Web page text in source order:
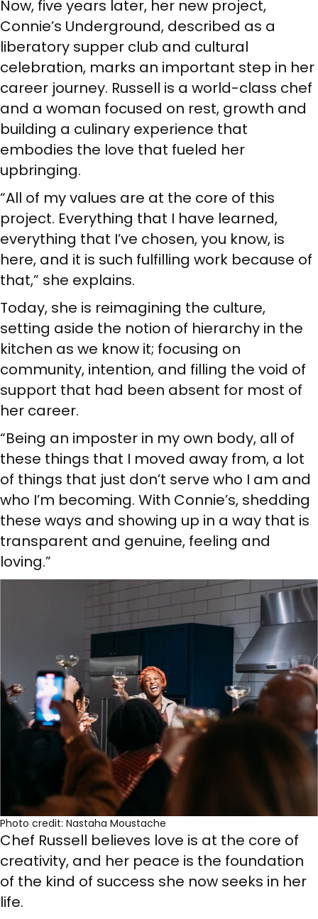
Now, five years later, her new project,
Connie’s Underground, described as a
liberatory supper club and cultural
celebration, marks an important step in her
career journey. Russell is a world-class chef
and a woman focused on rest, growth and
building a culinary experience that
embodies the love that fueled her
upbringing.
“All of my values are at the core of this
project. Everything that I have learned,
everything that I’ve chosen, you know, is
here, and it is such fulfilling work because of
that,” she explains.
Today, she is reimagining the culture,
setting aside the notion of hierarchy in the
kitchen as we know it; focusing on
community, intention, and filling the void of
support that had been absent for most of
her career.
“Being an imposter in my own body, all of
these things that I moved away from, a lot
of things that just don’t serve who I am and
who I’m becoming. With Connie’s, shedding
these ways and showing up in a way that is
transparent and genuine, feeling and
loving.”
Photo credit: Nastaha Moustache
Chef Russell believes love is at the core of
creativity, and her peace is the foundation
of the kind of success she now seeks in her
life.